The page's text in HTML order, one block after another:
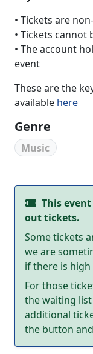
• Tickets are
• Tickets
• The account
event
These are the
available here
Genre
Music
This
out tickets.
Some tickets
we are
if there is
For those
the waiting
additional
the button